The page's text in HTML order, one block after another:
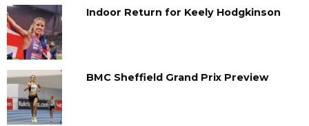
Indoor Return for Keely Hodgkinson
BMC Sheffield Grand Prix Preview